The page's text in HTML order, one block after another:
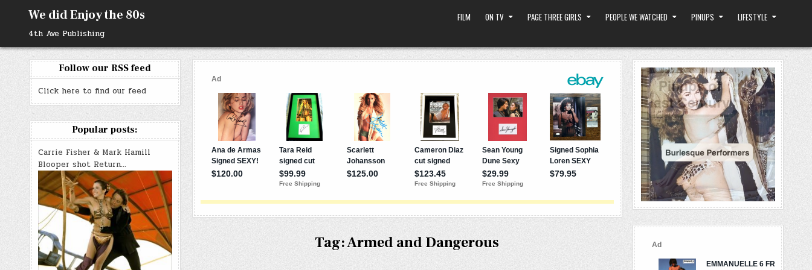
content
We did Enjoy the 80s
4th Ave Publishing
FILM ON TV PAGE THREE GIRLS PEOPLE WE WATCHED PINUPS LIFESTYLE
Follow our RSS feed
Click here to find our feed
Popular posts:
Carrie Fisher & Mark Hamill
Blooper shot Return…
Tag:Armed and Dangerous